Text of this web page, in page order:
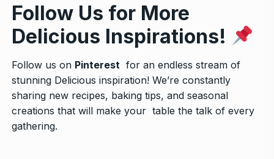
Follow Us for More
Delicious Inspirations!
Follow us on Pinterest for an endless stream of
stunning Delicious inspiration! We’re constantly
sharing new recipes, baking tips, and seasonal
creations that will make your table the talk of every
gathering.